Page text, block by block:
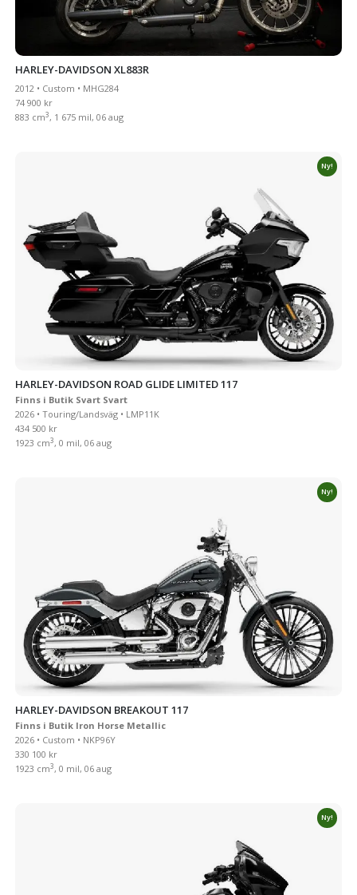
HARLEY-DAVIDSON XL883R
2012 • Custom • MHG284
74 900 kr
883 cm3, 1 675 mil, 06 aug
Ny!
HARLEY-DAVIDSON ROAD GLIDE LIMITED 117
Finns i Butik Svart Svart
2026 • Touring/Landsväg • LMP11K
434 500 kr
1923 cm3, 0 mil, 06 aug
Ny!
HARLEY-DAVIDSON BREAKOUT 117
Finns i Butik Iron Horse Metallic
2026 • Custom • NKP96Y
330 100 kr
1923 cm3, 0 mil, 06 aug
Ny!